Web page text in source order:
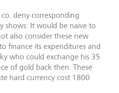
deny corresponding
shows: It would be naive to
also consider these new
finance its expenditures and
who could exchange his 35
of gold back then: These
hard currency cost 1800